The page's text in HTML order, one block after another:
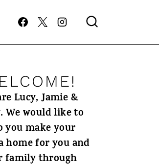
Lucy, Jamie &
We would like to
you make your
home for you and
family through